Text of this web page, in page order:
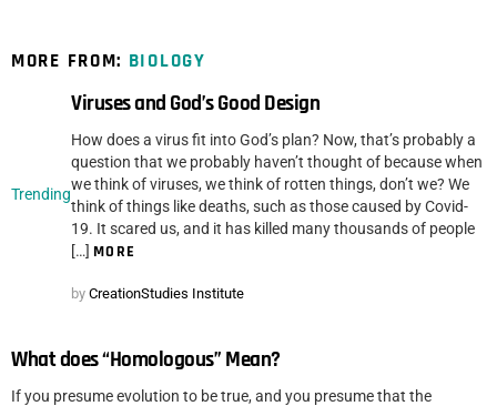
MORE FROM: BIOLOGY
Trending
Viruses and God’s Good Design
How does a virus fit into God’s plan? Now, that’s probably a
question that we probably haven’t thought of because when
we think of viruses, we think of rotten things, don’t we? We
think of things like deaths, such as those caused by Covid-
19. It scared us, and it has killed many thousands of people
[…] MORE
by CreationStudies Institute
What does “Homologous” Mean?
If you presume evolution to be true, and you presume that the